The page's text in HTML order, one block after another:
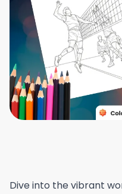
Dive into the vibrant